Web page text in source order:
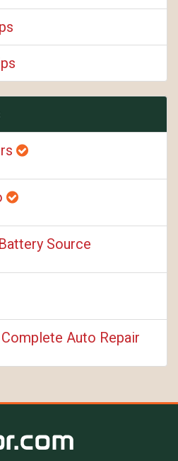
Source
Complete Auto Repair